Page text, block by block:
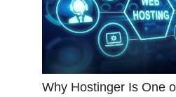
Why Hostinger Is One